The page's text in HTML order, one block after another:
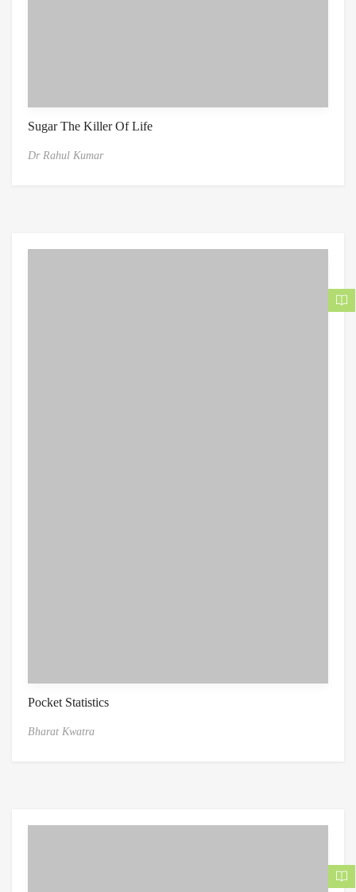
Sugar The Killer Of Life
Dr Rahul Kumar
Pocket Statistics
Bharat Kwatra